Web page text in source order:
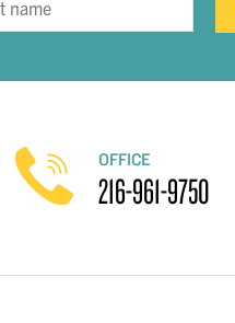
OFFICE
216-961-9750